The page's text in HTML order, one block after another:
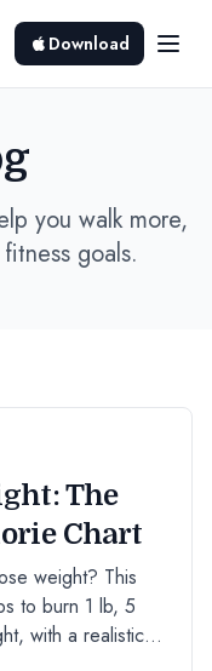
Download
you walk more,
goals.
The
Chart
weight? This
to burn 1 lb, 5
with a realistic